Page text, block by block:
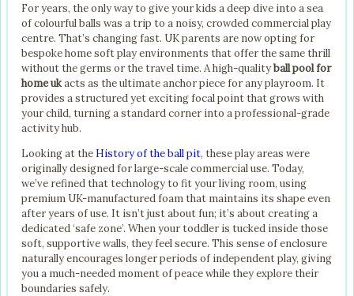
For years, the only way to give your kids a deep dive into a sea
of colourful balls was a trip to a noisy, crowded commercial play
centre. That’s changing fast. UK parents are now opting for
bespoke home soft play environments that offer the same thrill
without the germs or the travel time. A high-qualityball pool for
home ukacts as the ultimate anchor piece for any playroom. It
provides a structured yet exciting focal point that grows with
your child, turning a standard corner into a professional-grade
activity hub.
Looking at the History of the ball pit, these play areas were
originally designed for large-scale commercial use. Today,
we’ve refined that technology to fit your living room, using
premium UK-manufactured foam that maintains its shape even
after years of use. It isn’t just about fun; it’s about creating a
dedicated ‘safe zone’. When your toddler is tucked inside those
soft, supportive walls, they feel secure. This sense of enclosure
naturally encourages longer periods of independent play, giving
you a much-needed moment of peace while they explore their
boundaries safely.